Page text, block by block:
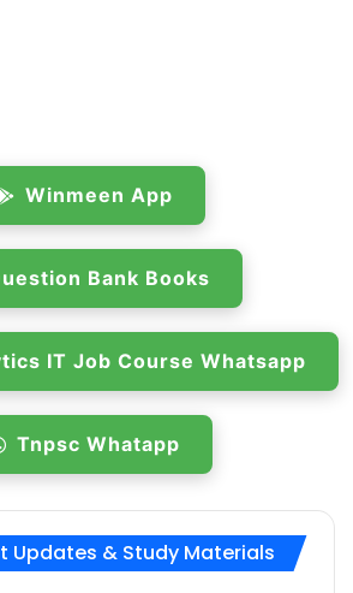
Winmeen App
Bank Books
IT Job Course Whatsapp
Tnpsc Whatapp
Updates & Study Materials